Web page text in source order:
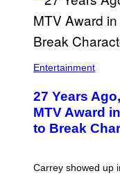
Entertainment
27 Years
MTV Award
to Break
Carrey showed up